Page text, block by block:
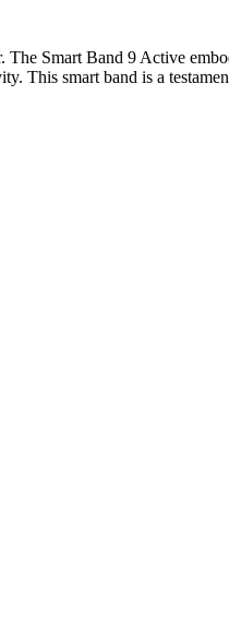
Smart Band 9 Active
This smart band is a